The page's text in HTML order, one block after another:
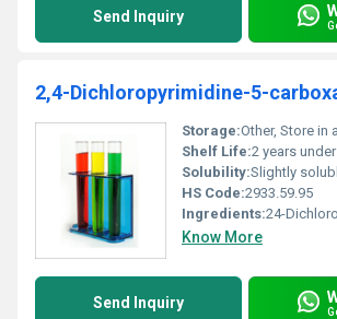
Send Inquiry
2,4-Dichloropyrimidine-5-
Storage:Other, Store in a cool dry and well-
Shelf Life:2 years under
Solubility:Slightly soluble in water; soluble
HS Code:2933.59.95
Ingredients:24-Dichloropyrimidine base
Know More
Send Inquiry